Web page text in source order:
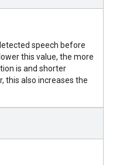
speech before
this value, the more
is and shorter
this also increases the